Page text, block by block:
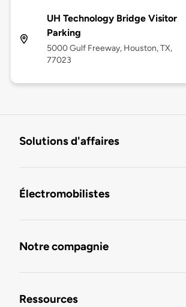
UH Technology Bridge Visitor
Parking
5000 Gulf Freeway, Houston, TX,
77023
Solutions d'affaires
Électromobilistes
Notre compagnie
Ressources